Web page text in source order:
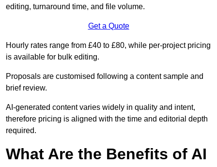
editing, turnaround time, and file volume.
Get a Quote
Hourly rates range from £40 to £80, while per-project pricing
is available for bulk editing.
Proposals are customised following a content sample and
brief review.
AI-generated content varies widely in quality and intent,
therefore pricing is aligned with the time and editorial depth
required.
What Are the Benefits of AI